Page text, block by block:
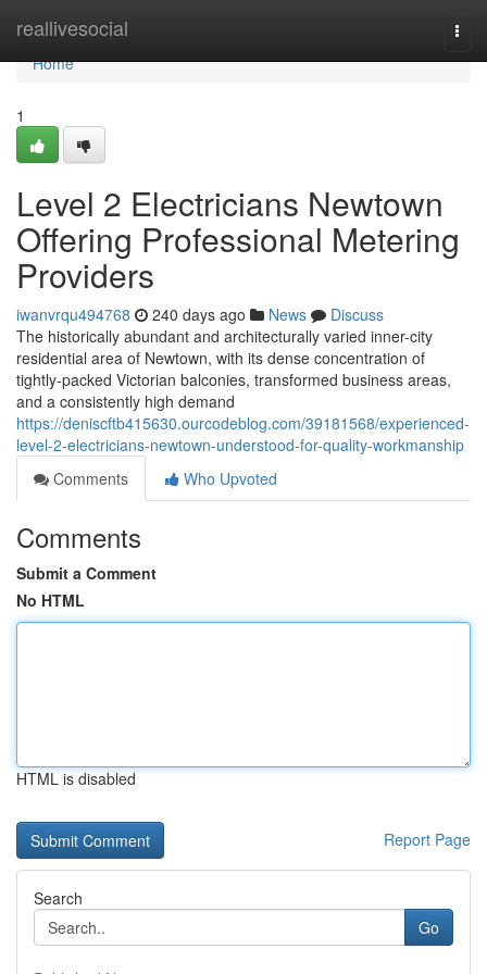
reallivesocial
Home
Home
1
Level 2 Electricians Newtown
Offering Professional Metering
Providers
iwanvrqu494768 240 days ago News
Discuss
The historically abundant and architecturally varied inner-city
residential area of Newtown, with its dense concentration of
tightly-packed Victorian balconies, transformed business areas,
and a consistently high demand
https://deniscftb415630.ourcodeblog.com/39181568/experienced-
level-2-electricians-newtown-understood-for-quality-workmanship
Comments
Who Upvoted
Comments
Submit a Comment
No HTML
HTML is disabled
Report Page
Search
Go